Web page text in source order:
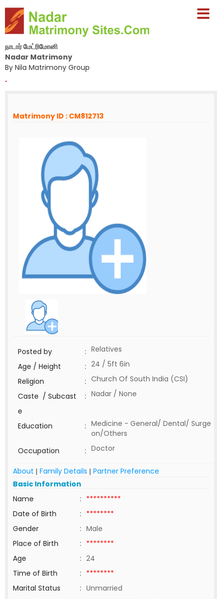
நாடார் மேட்ரிமோனி
Nadar Matrimony
By Nila Matrimony Group
-
Matrimony ID : CM812713
Posted by : Relatives
Age / Height
: 24 / 5ft 6in
Religion
: Church Of South India (CSI)
Caste / Subcast
e
: Nadar / None
Education : Medicine - General/ Dental/ Surge
on/Others
Occupation
: Doctor
About | Family Details | Partner Preference
Basic Information
Name
: **********
Date of Birth
: ********
Gender
: Male
Place of Birth
: ********
Age
: 24
Time of Birth
: ********
Marital Status
: Unmarried